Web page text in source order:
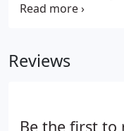
orchestra
programs make it
Reviews
Be the first to